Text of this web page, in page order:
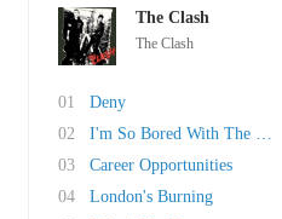
The Clash
The Clash
01
Deny
02
I'm So Bored With The USA
03
Career Opportunities
04
London's Burning